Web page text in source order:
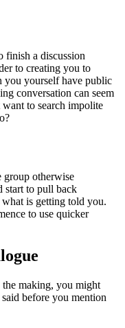
finish a discussion
to creating you to
you yourself have public
conversation can seem
want to search impolite
group otherwise
start to pull back
is getting told you.
to use quicker
making, you might
before you mention